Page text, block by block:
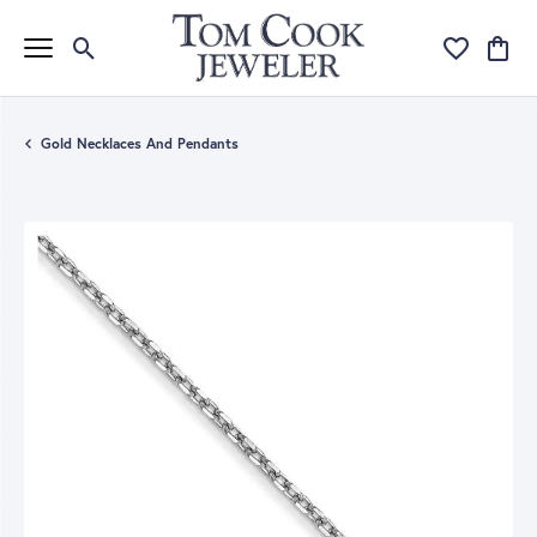
Toggle Search Menu Toggle My
Gold Necklaces And Pendants